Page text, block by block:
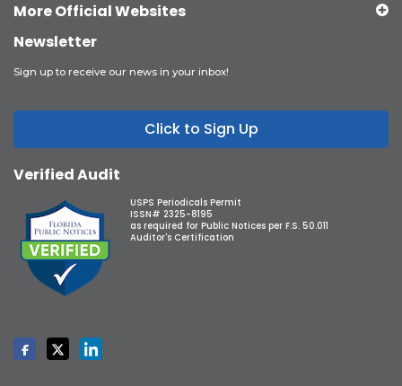
More Official Websites
Newsletter
Sign up to receive our news in your inbox!
Click to Sign Up
Verified Audit
USPS Periodicals Permit
ISSN# 2325-8195
as required for Public Notices per F.S. 50.011
Auditor's Certification